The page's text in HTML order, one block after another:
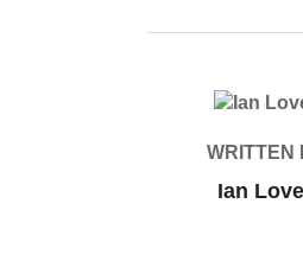
POST
WRITTEN
Ian Lovell